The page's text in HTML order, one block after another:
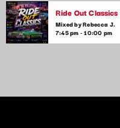
Ride Out Classics
Mixed by Rebecca J.
7:45 pm - 10:00 pm